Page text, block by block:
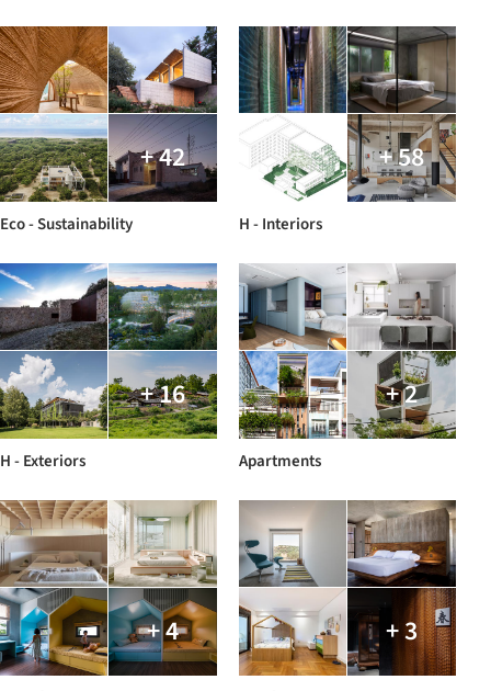
+ 42
Eco - Sustainability
+ 58
H - Interiors
+ 16
H - Exteriors
+ 2
Apartments
+ 4 + 3